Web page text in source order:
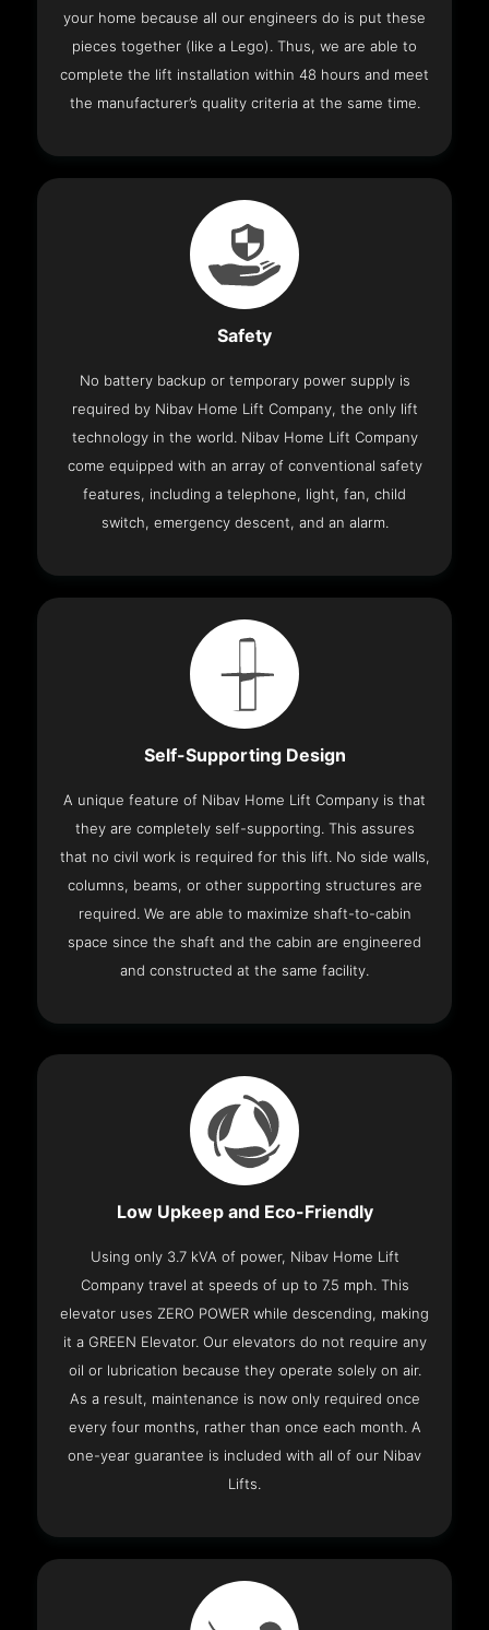
your home because all our engineers do is put these
pieces together (like a Lego). Thus, we are able to
complete the lift installation within 48 hours and meet
the manufacturer’s quality criteria at the same time.
Safety
No battery backup or temporary power supply is
required by Nibav Home Lift Company, the only lift
technology in the world. Nibav Home Lift Company
come equipped with an array of conventional safety
features, including a telephone, light, fan, child
switch, emergency descent, and an alarm.
Self-Supporting Design
A unique feature of Nibav Home Lift Company is that
they are completely self-supporting. This assures
that no civil work is required for this lift. No side walls,
columns, beams, or other supporting structures are
required. We are able to maximize shaft-to-cabin
space since the shaft and the cabin are engineered
and constructed at the same facility.
Low Upkeep and Eco-Friendly
Using only 3.7 kVA of power, Nibav Home Lift
Company travel at speeds of up to 7.5 mph. This
elevator uses ZERO POWER while descending, making
it a GREEN Elevator. Our elevators do not require any
oil or lubrication because they operate solely on air.
As a result, maintenance is now only required once
every four months, rather than once each month. A
one-year guarantee is included with all of our Nibav
Lifts.